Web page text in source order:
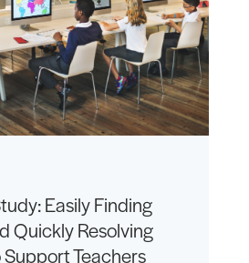
Easily Finding
Quickly Resolving
Support Teachers